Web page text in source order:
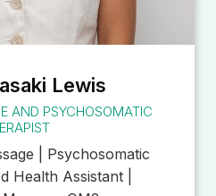
Lewis
AND PSYCHOSOMATIC
| Psychosomatic
Health Assistant |